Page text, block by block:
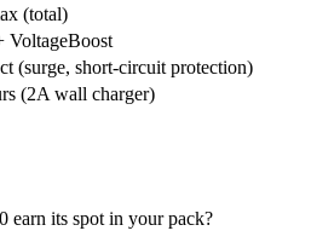
(total)
VoltageBoost
(surge, short-circuit protection)
(2A wall charger)
earn its spot in your pack?